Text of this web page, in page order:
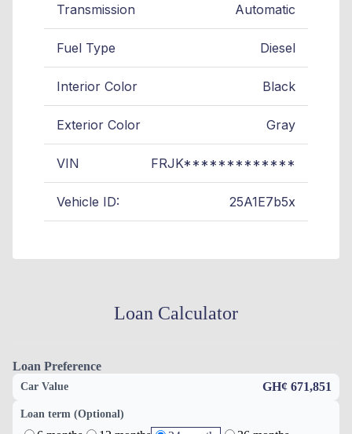
Transmission Automatic
Fuel Type Diesel
Interior Color Black
Exterior Color Gray
VIN FRJK*************
Vehicle ID: 25A1E7b5x
Loan Calculator
Loan Preference
Car Value GH¢ 671,851
Loan term (Optional)